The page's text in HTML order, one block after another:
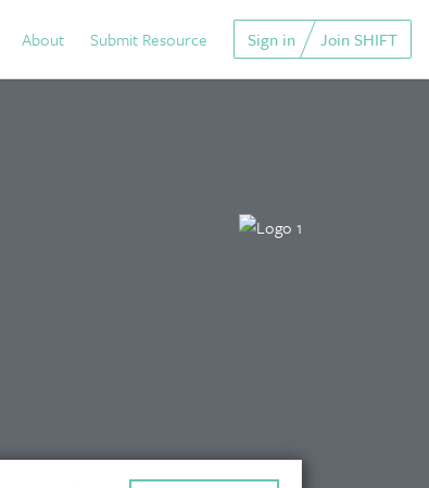
About Submit Resource Sign in Join SHIFT